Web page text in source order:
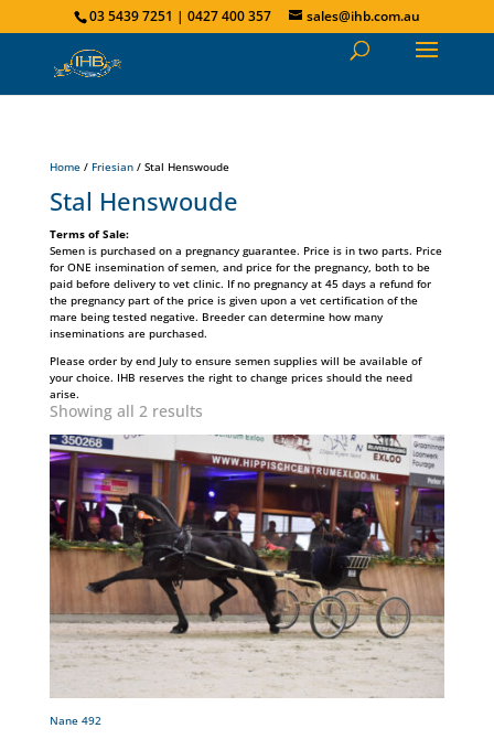
03 5439 7251 | 0427 400 357 sales@ihb.com.au
Home/ Friesian/ Stal Henswoude
Stal Henswoude
Terms of Sale:
Semen is purchased on a pregnancy guarantee. Price is in two parts. Price
for ONE insemination of semen, and price for the pregnancy, both to be
paid before delivery to vet clinic. If no pregnancy at 45 days a refund for
the pregnancy part of the price is given upon a vet certification of the
mare being tested negative. Breeder can determine how many
inseminations are purchased.
Please order by end July to ensure semen supplies will be available of
your choice. IHB reserves the right to change prices should the need
arise.
Showing all 2 results
Nane 492